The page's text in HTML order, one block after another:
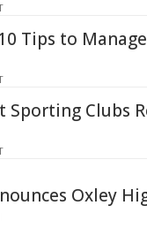
Tips to
Sporting Clubs
Oxley